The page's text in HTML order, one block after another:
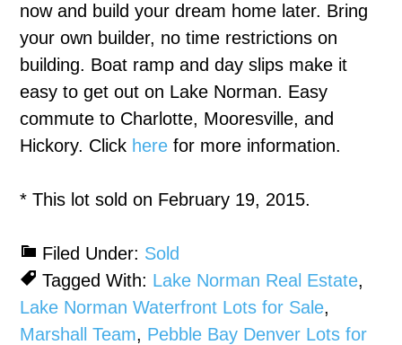
now and build your dream home later. Bring
your own builder, no time restrictions on
building. Boat ramp and day slips make it
easy to get out on Lake Norman. Easy
commute to Charlotte, Mooresville, and
Hickory. Click here for more information.
* This lot sold on February 19, 2015.
Filed Under: Sold
Tagged With: Lake Norman Real Estate,
Lake Norman Waterfront Lots for Sale,
Marshall Team, Pebble Bay Denver Lots for